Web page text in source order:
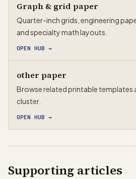
Graph & grid paper
Quarter-inch grids, engineering
and specialty math layouts.
OPEN HUB →
other paper
Browse related printable templates
cluster.
OPEN HUB →
Supporting articles